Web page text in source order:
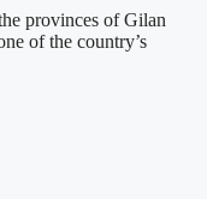
provinces of Gilan
of the country’s